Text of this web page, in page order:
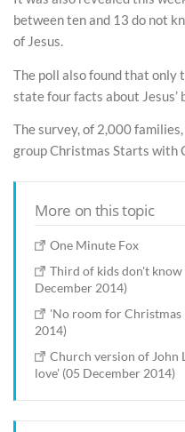
between ten and 13 do not
of Jesus.
The poll also found that only
state four facts about Jesus’
The survey, of 2,000
group Christmas Starts with
More on this topic
One Minute Fox
Third of kids don't know
December 2014)
'No room for Christmas
2014)
Church version of John
love' (05 December 2014)